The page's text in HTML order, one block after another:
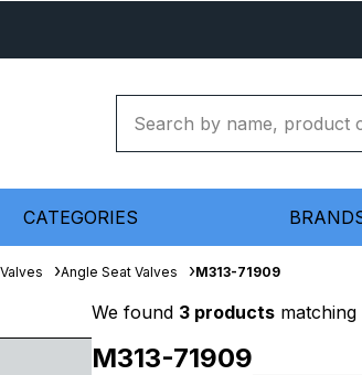
CATEGORIES
Angle Seat Valves M313-71909
We found 3 products matching
M313-71909